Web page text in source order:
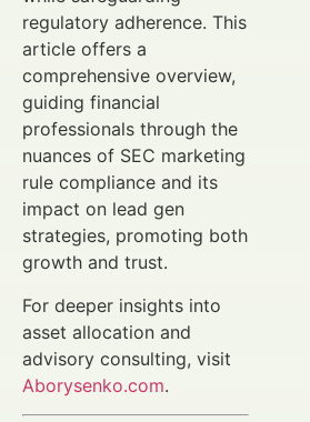
regulatory adherence. This
article offers a
comprehensive overview,
guiding financial
professionals through the
nuances of SEC marketing
rule compliance and its
impact on lead gen
strategies, promoting both
growth and trust.
For deeper insights into
asset allocation and
advisory consulting, visit
Aborysenko.com.